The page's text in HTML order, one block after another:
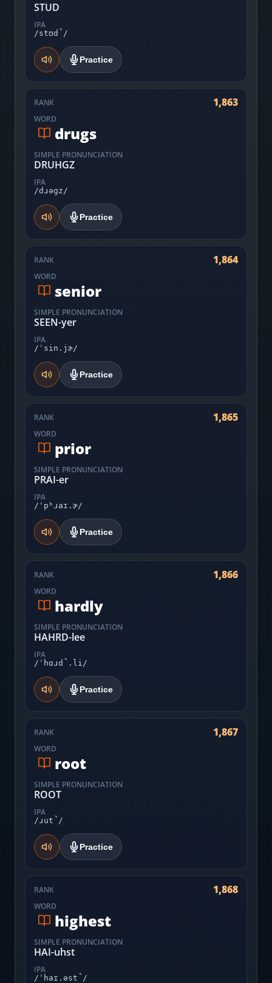
STUD
IPA
/stʊd̚/
Practice
RANK 1,863
WORD
drugs
SIMPLE PRONUNCIATION
DRUHGZ
IPA
/dɹəgz/
Practice
RANK 1,864
WORD
senior
SIMPLE PRONUNCIATION
SEEN-yer
IPA
/ˈsin.jɚ/
Practice
RANK 1,865
WORD
prior
SIMPLE PRONUNCIATION
PRAI-er
IPA
/ˈpʰɹaɪ.ɚ/
Practice
RANK 1,866
WORD
hardly
SIMPLE PRONUNCIATION
HAHRD-lee
IPA
/ˈhɑɹd̚.li/
Practice
RANK 1,867
WORD
root
SIMPLE PRONUNCIATION
ROOT
IPA
/ɹut̚/
Practice
RANK 1,868
WORD
highest
SIMPLE PRONUNCIATION
HAI-uhst
IPA
/ˈhaɪ.əst̚/